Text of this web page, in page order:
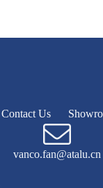
Contact Us
vanco.fan@atalu.cn